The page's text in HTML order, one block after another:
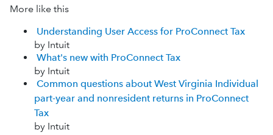
More like this
Understanding User Access for ProConnect Tax
by Intuit
What's new with ProConnect Tax
by Intuit
Common questions about West Virginia Individual
part-year and nonresident returns in ProConnect
Tax
by Intuit